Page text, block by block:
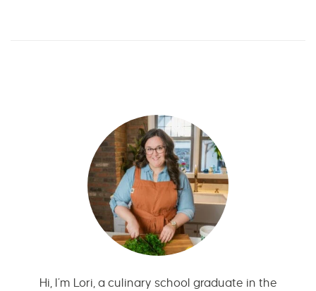
Hi, I’m Lori, a culinary school graduate in the